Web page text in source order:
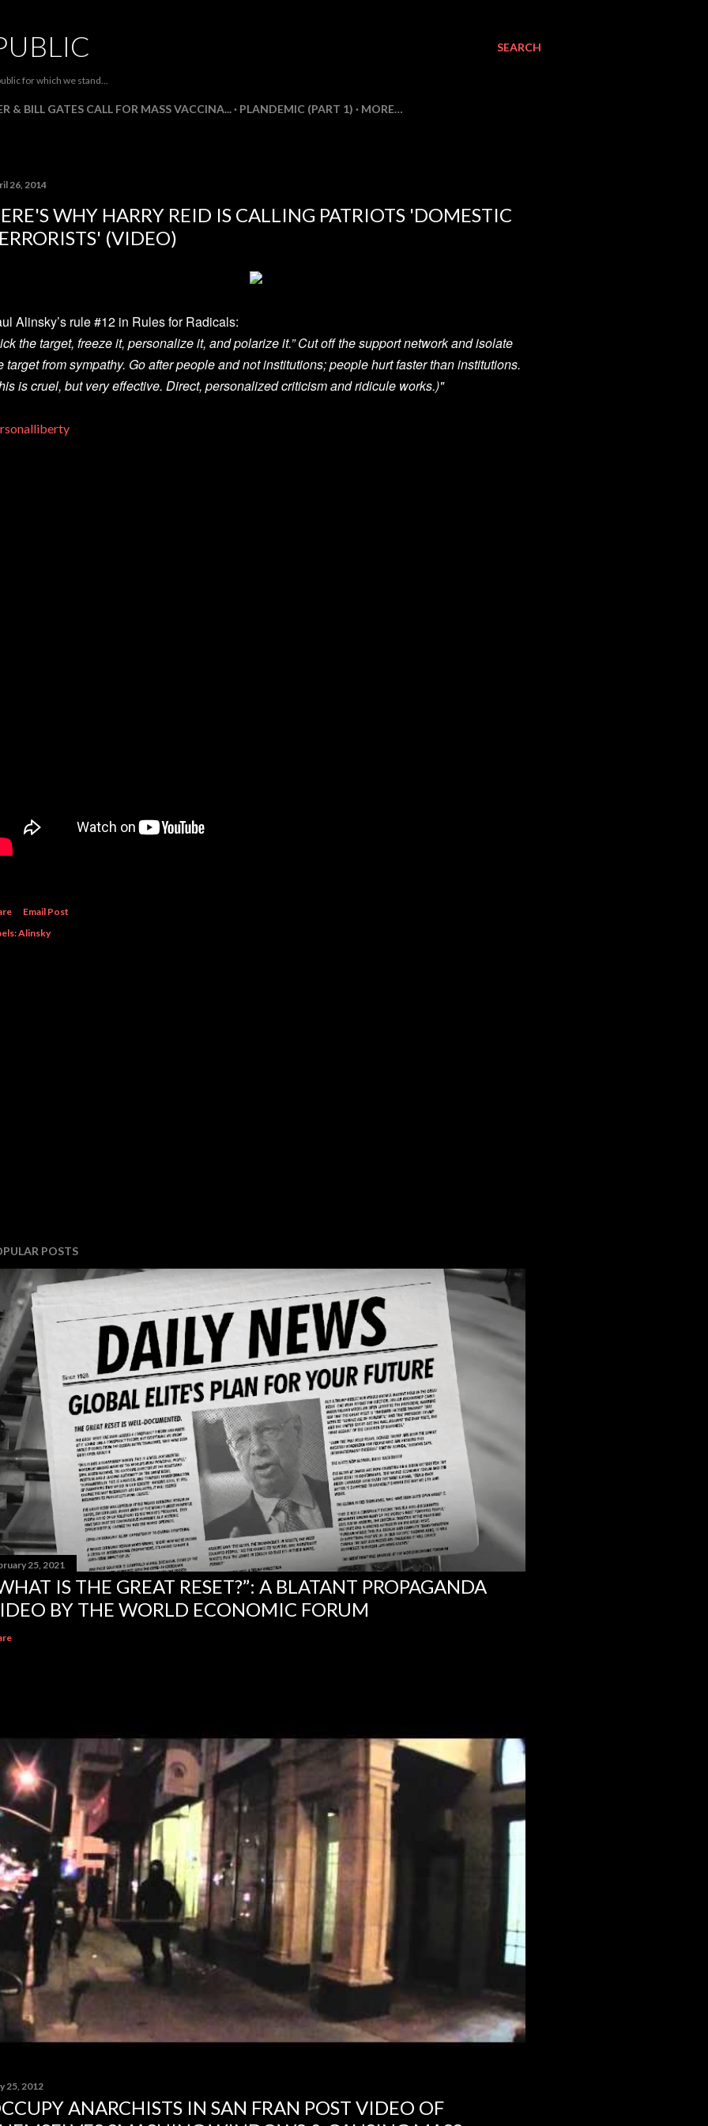
SEARCH
for which we stand...
& BILL GATES CALL FOR MASS VACCINA... PLANDEMIC (PART 1) MORE…
26, 2014
WHY HARRY REID IS CALLING PATRIOTS 'DOMESTIC
(VIDEO)
Alinsky’s rule #12 in Rules for Radicals:
the target, freeze it, personalize it, and polarize it.” Cut off the support network and isolate
target from sympathy. Go after people and not institutions; people hurt faster than institutions.
is cruel, but very effective. Direct, personalized criticism and ridicule works.)"
Email Post
Alinsky
POSTS
25, 2021
IS THE GREAT RESET?”: A BLATANT PROPAGANDA
BY THE WORLD ECONOMIC FORUM
25, 2012
ANARCHISTS IN SAN FRAN POST VIDEO OF